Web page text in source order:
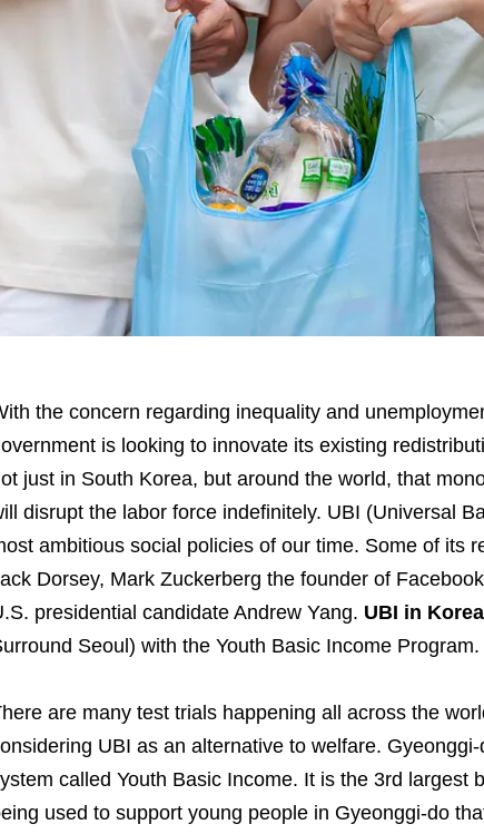
the concern regarding inequality and
is looking to innovate its existing
just in South Korea, but around the world, that
disrupt the labor force indefinitely. UBI (Universal
ambitious social policies of our time. Some of its
Dorsey, Mark Zuckerberg the founder of
presidential candidate Andrew Yang. UBI in Korea
Seoul) with the Youth Basic Income Program.
are many test trials happening all across the
UBI as an alternative to welfare.
called Youth Basic Income. It is the 3rd largest
used to support young people in Gyeonggi-do